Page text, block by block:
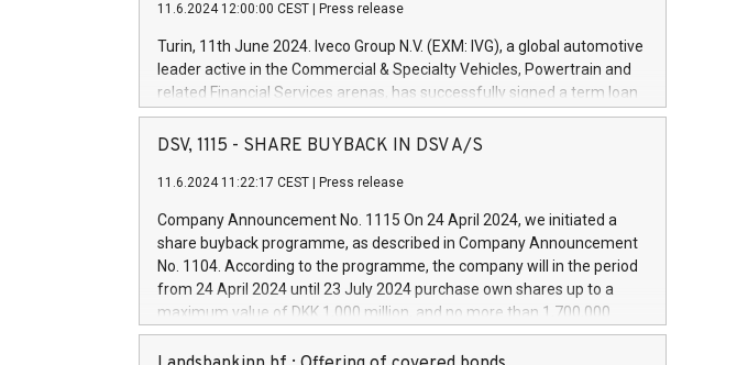
11.6.2024 12:00:00 CEST Press release
Turin, 11th June 2024. Iveco Group N.V. (EXM: IVG), a global automotive
leader active in the Commercial & Specialty Vehicles, Powertrain and
related Financial Services arenas, has successfully signed a term loan
facility of 150 million euros with Cassa Depositi e Prestiti (CDP), for the
creation of new projects in Italy dedicated to research, development
Iveco Group will develop innovative technologies and architectures in
autonomous driving, digitalisation and vehicle connectivity aimed at
increasing efficiency, safety, driving comfort and productivity. The
financed investments, which will have a 5-year amortising profile, will
be made by Iveco Group in Italy by the end of 2025. Iveco Group N.V.
(EXM: IVG) is the home of unique people and brands that power your
DSV, 1115 - SHARE BUYBACK IN DSV A/S
11.6.2024 11:22:17 CEST Press release
Company Announcement No. 1115 On 24 April 2024, we initiated a
share buyback programme, as described in Company Announcement
No. 1104. According to the programme, the company will in the period
from 24 April 2024 until 23 July 2024 purchase own shares up to a
maximum value of DKK 1,000 million, and no more than 1,700,000
shares, corresponding to 0.79% of the share capital at
commencement of the programme. The programme has been